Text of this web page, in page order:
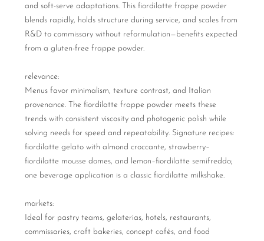
and soft-serve adaptations. This fiordilatte frappe powder
blends rapidly, holds structure during service, and scales from
R&D to commissary without reformulation—benefits expected
from a gluten-free frappe powder.
relevance:
Menus favor minimalism, texture contrast, and Italian
provenance. The fiordilatte frappe powder meets these
trends with consistent viscosity and photogenic polish while
solving needs for speed and repeatability. Signature recipes:
fiordilatte gelato with almond croccante, strawberry–
fiordilatte mousse domes, and lemon–fiordilatte semifreddo;
one beverage application is a classic fiordilatte milkshake.
markets:
Ideal for pastry teams, gelaterias, hotels, restaurants,
commissaries, craft bakeries, concept cafés, and food